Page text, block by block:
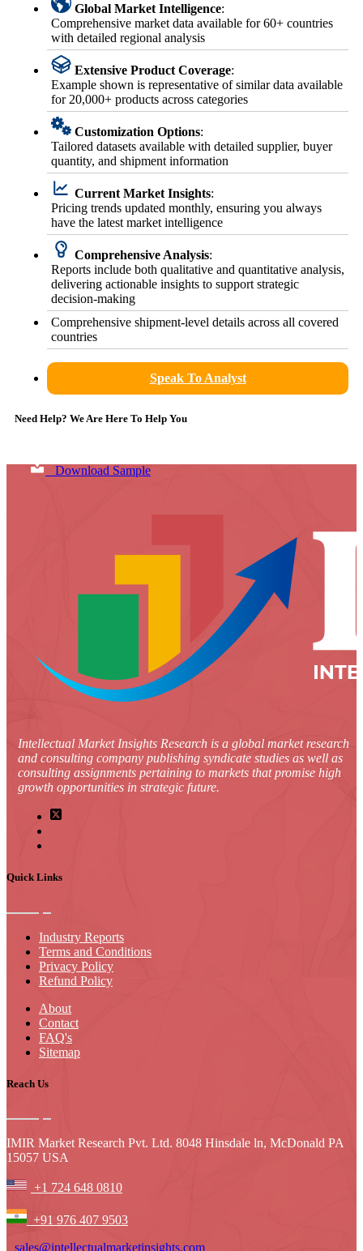
Global Market Intelligence:
Comprehensive market data available for 60+ countries
with detailed regional analysis
Extensive Product Coverage:
Example shown is representative of similar data available
for 20,000+ products across categories
Customization Options:
Tailored datasets available with detailed supplier, buyer
quantity, and shipment information
Current Market Insights:
Pricing trends updated monthly, ensuring you always
have the latest market intelligence
Comprehensive Analysis:
Reports include both qualitative and quantitative analysis,
delivering actionable insights to support strategic
decision-making
Comprehensive shipment-level details across all covered
countries
Speak To Analyst
Need Help? We Are Here To Help You
Download Sample
Intellectual Market Insights Research is a global market research
and consulting company publishing syndicate studies as well as
consulting assignments pertaining to markets that promise high
growth opportunities in strategic future.
Quick Links
Industry Reports
Terms and Conditions
Privacy Policy
Refund Policy
About
Contact
FAQ's
Sitemap
Reach Us
IMIR Market Research Pvt. Ltd. 8048 Hinsdale ln, McDonald PA
15057 USA
+1 724 648 0810
+91 976 407 9503
sales@intellectualmarketinsights.com